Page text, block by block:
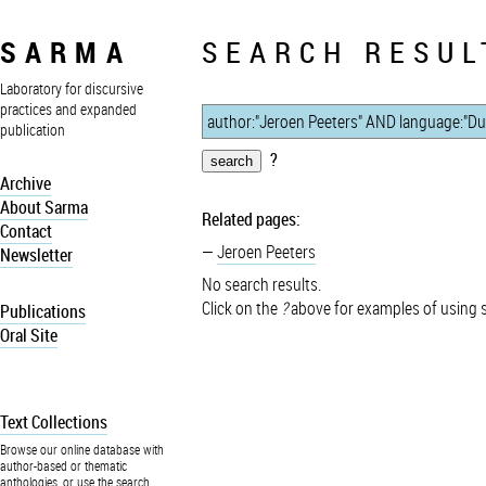
SARMA
Laboratory for discursive
practices and expanded
publication
Archive
About Sarma
Contact
Newsletter
Publications
Oral Site
Text Collections
Browse our online database with
author-based or thematic
anthologies, or use the search
SEARCH
?
Related pages:
Jeroen Peeters
No search results.
Click on the ?above for examples of using